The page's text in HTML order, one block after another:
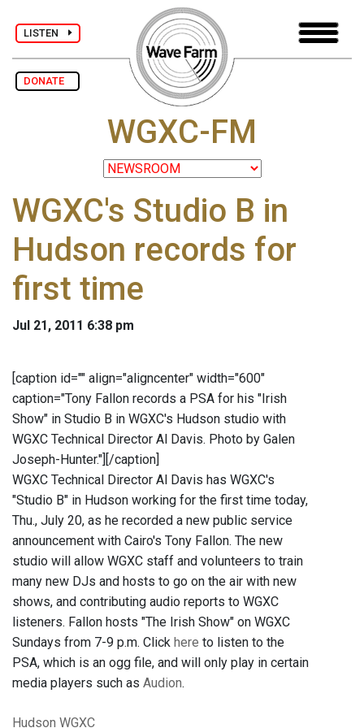
LISTEN
DONATE
WGXC-FM
WGXC's Studio B in
Hudson records for
first time
Jul 21, 2011 6:38 pm
[caption id="" align="aligncenter" width="600"
caption="Tony Fallon records a PSA for his "Irish
Show" in Studio B in WGXC's Hudson studio with
WGXC Technical Director Al Davis. Photo by Galen
Joseph-Hunter."] [/caption]
WGXC Technical Director Al Davis has WGXC's
"Studio B" in Hudson working for the first time today,
Thu., July 20, as he recorded a new public service
announcement with Cairo's Tony Fallon. The new
studio will allow WGXC staff and volunteers to train
many new DJs and hosts to go on the air with new
shows, and contributing audio reports to WGXC
listeners. Fallon hosts "The Irish Show" on WGXC
Sundays from 7-9 p.m. Click here to listen to the
PSA, which is an ogg file, and will only play in certain
media players such as Audion.
Hudson WGXC